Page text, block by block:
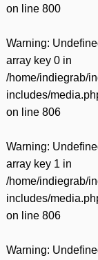
on line 800
Warning:
array key 0 in
/home/indiegrab/
includes/
on line 806
Warning:
array key 1 in
/home/indiegrab/
includes/
on line 806
Warning: